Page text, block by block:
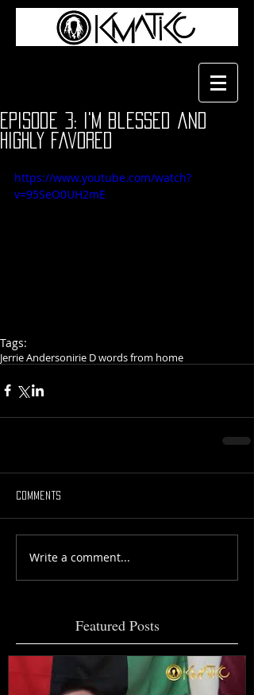
Episode 3: i'm blessed and
highly favored
https://www.youtube.com/watch?
v=95SeO0UH2mE
Tags:
Jerrie Andersonirie D words from home
Comments
Write a comment...
Featured Posts